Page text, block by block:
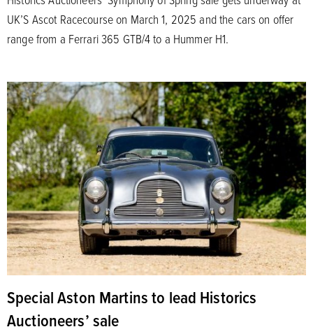
UK’S Ascot Racecourse on March 1, 2025 and the cars on offer
range from a Ferrari 365 GTB/4 to a Hummer H1.
Special Aston Martins to lead Historics
Auctioneers’ sale